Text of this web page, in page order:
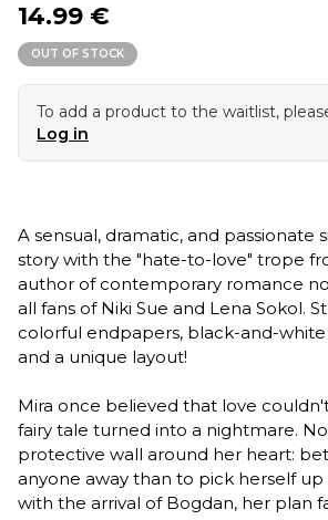
14.99 €
OUT OF STOCK
To add a product to the waitlist,
Log in
A sensual, dramatic, and passionate
story with the "hate-to-love" trope
author of contemporary romance
all fans of Niki Sue and Lena Sokol.
colorful endpapers, black-and-white
and a unique layout!
Mira once believed that love
fairy tale turned into a nightmare.
protective wall around her heart:
anyone away than to pick herself up
with the arrival of Bogdan, her plan